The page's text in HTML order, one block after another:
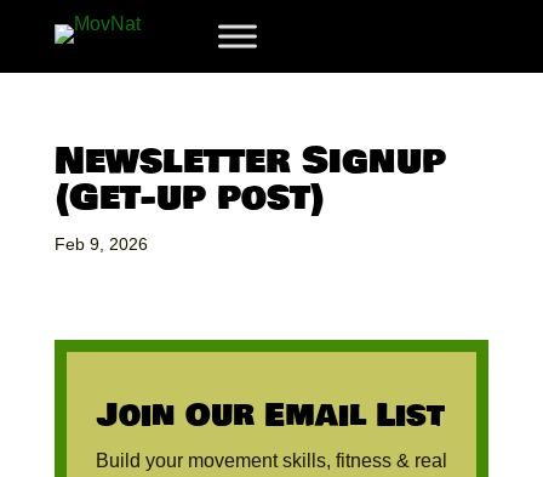
Newsletter Signup
(Get-up post)
Feb 9, 2026
Join Our Email List
Build your movement skills, fitness & real